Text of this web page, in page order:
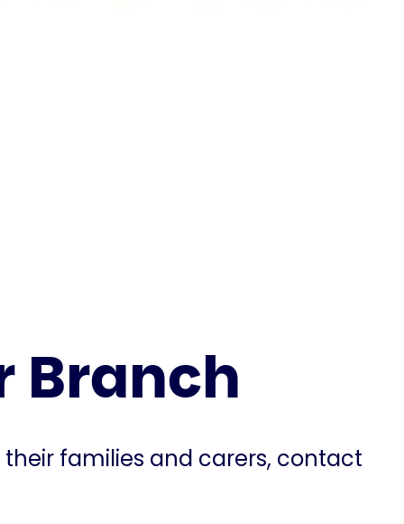
Branch
their families and carers, contact